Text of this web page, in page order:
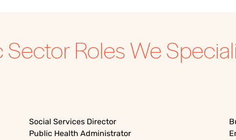
SectorRoles We
Social Services Director
Public Health Administrator